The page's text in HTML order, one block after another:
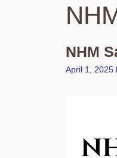
NHM
April 1, 2025